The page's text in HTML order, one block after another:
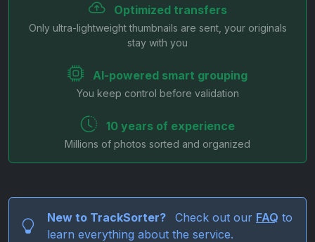
Optimized transfers
Only ultra-lightweight thumbnails are sent, your originals
stay with you
AI-powered smart grouping
You keep control before validation
10 years of experience
Millions of photos sorted and organized
New to TrackSorter? Check out our FAQ to
learn everything about the service.